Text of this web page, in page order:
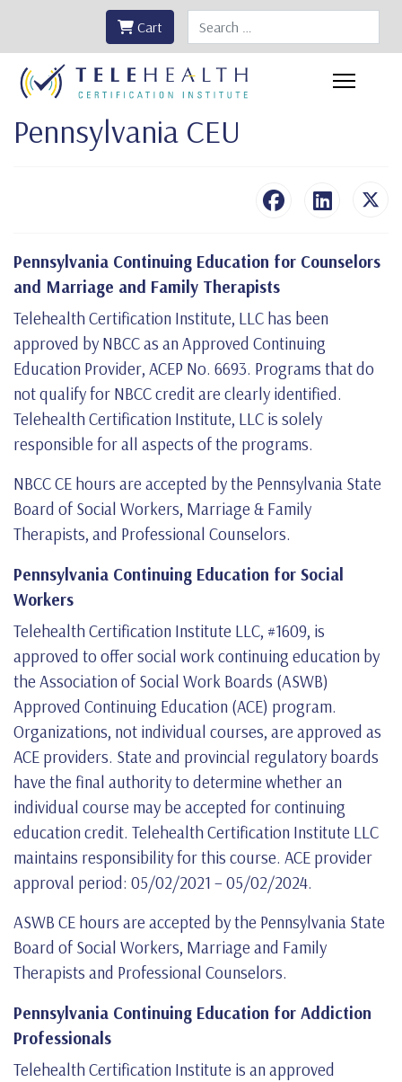
Search
Cart
Pennsylvania CEU
Pennsylvania Continuing Education for Counselors
and Marriage and Family Therapists
Telehealth Certification Institute, LLC has been
approved by NBCC as an Approved Continuing
Education Provider, ACEP No. 6693. Programs that do
not qualify for NBCC credit are clearly identified.
Telehealth Certification Institute, LLC is solely
responsible for all aspects of the programs.
NBCC CE hours are accepted by the Pennsylvania State
Board of Social Workers, Marriage & Family
Therapists, and Professional Counselors.
Pennsylvania Continuing Education for Social
Workers
Telehealth Certification Institute LLC, #1609, is
approved to offer social work continuing education by
the Association of Social Work Boards (ASWB)
Approved Continuing Education (ACE) program.
Organizations, not individual courses, are approved as
ACE providers. State and provincial regulatory boards
have the final authority to determine whether an
individual course may be accepted for continuing
education credit. Telehealth Certification Institute LLC
maintains responsibility for this course. ACE provider
approval period: 05/02/2021 – 05/02/2024.
ASWB CE hours are accepted by the Pennsylvania State
Board of Social Workers, Marriage and Family
Therapists and Professional Counselors.
Pennsylvania Continuing Education for Addiction
Professionals
Telehealth Certification Institute is an approved